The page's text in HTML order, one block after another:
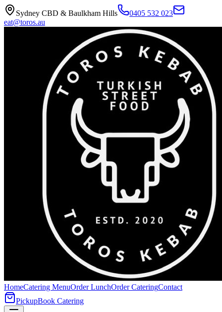
Sydney CBD & Baulkham Hills
0405 532 023
eat@toros.au
HomeCatering MenuOrder LunchOrder CateringContact
PickupBook Catering